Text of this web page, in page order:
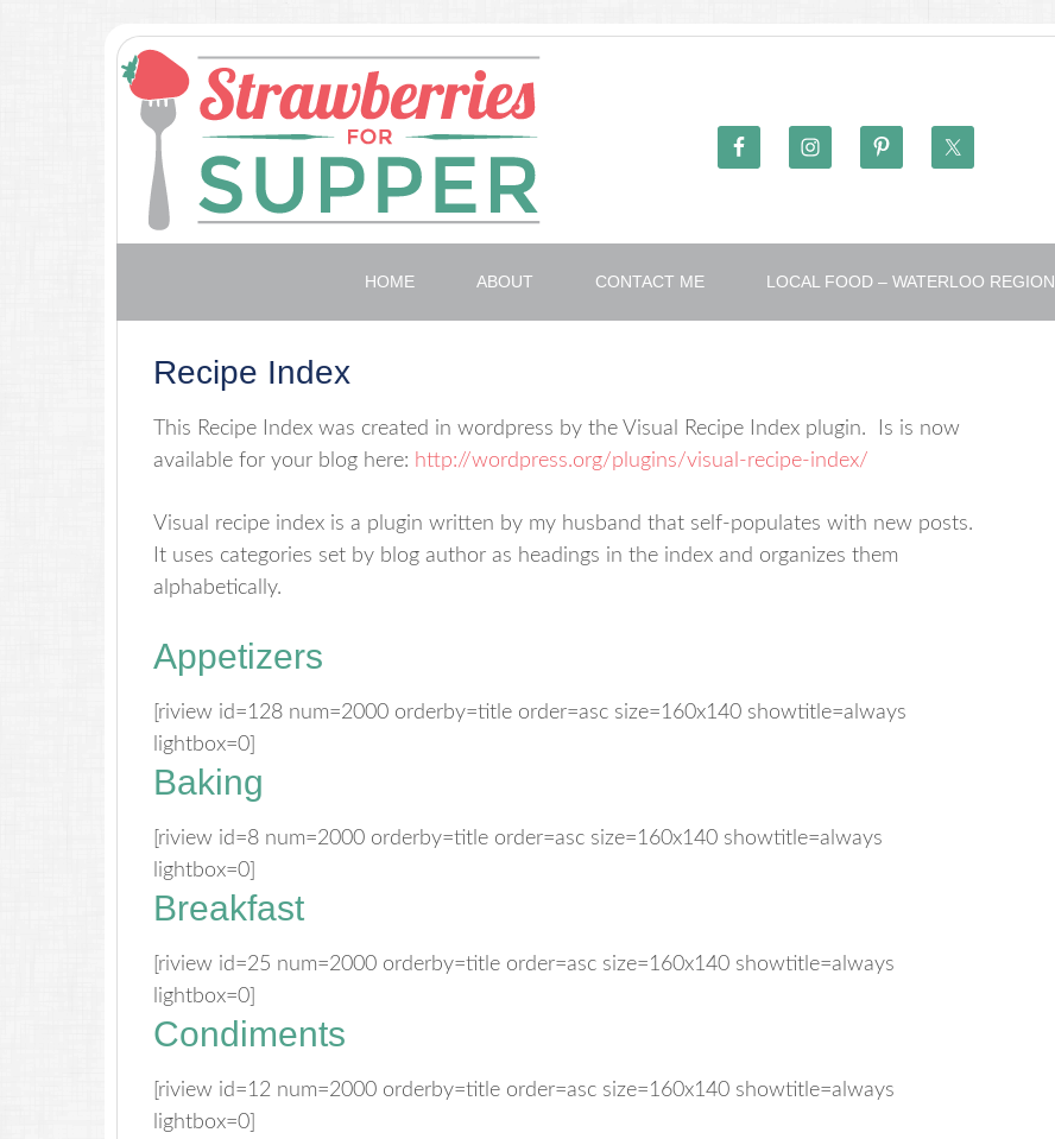
HOME ABOUT CONTACT ME LOCAL FOOD – WATERLOO REGION
Recipe Index
This Recipe Index was created in wordpress by the Visual Recipe Index plugin. Is is now
available for your blog here: http://wordpress.org/plugins/visual-recipe-index/
Visual recipe index is a plugin written by my husband that self-populates with new posts.
It uses categories set by blog author as headings in the index and organizes them
alphabetically.
Appetizers
[riview id=128 num=2000 orderby=title order=asc size=160x140 showtitle=always
lightbox=0]
Baking
[riview id=8 num=2000 orderby=title order=asc size=160x140 showtitle=always
lightbox=0]
Breakfast
[riview id=25 num=2000 orderby=title order=asc size=160x140 showtitle=always
lightbox=0]
Condiments
[riview id=12 num=2000 orderby=title order=asc size=160x140 showtitle=always
lightbox=0]